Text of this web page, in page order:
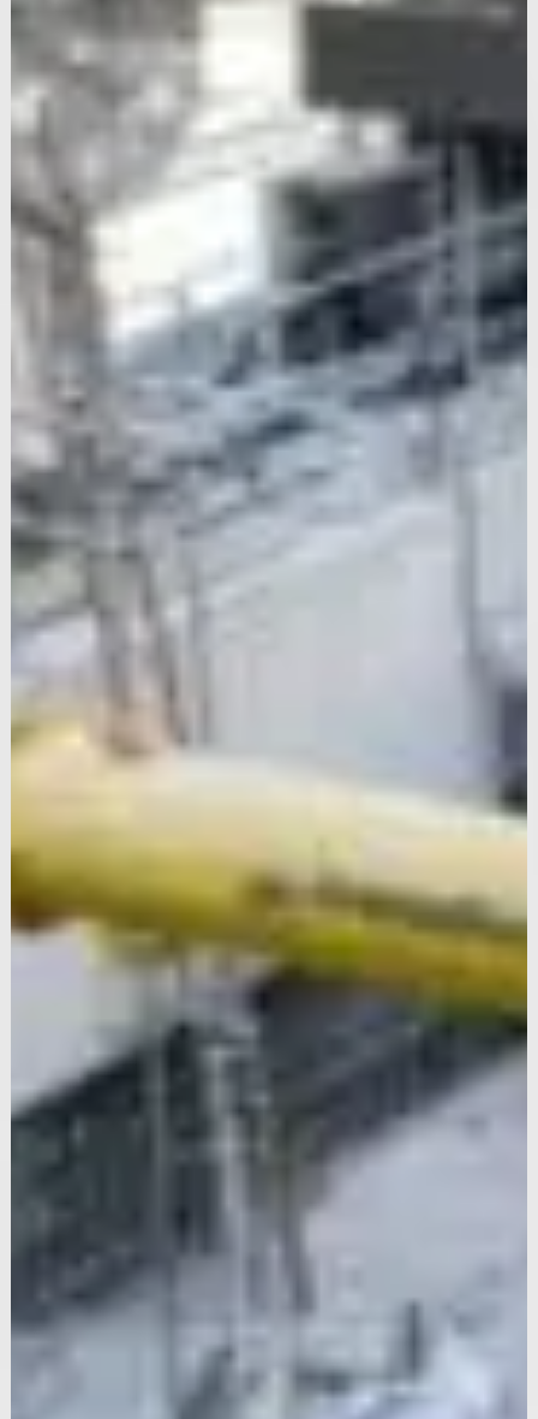
One Nine Elms